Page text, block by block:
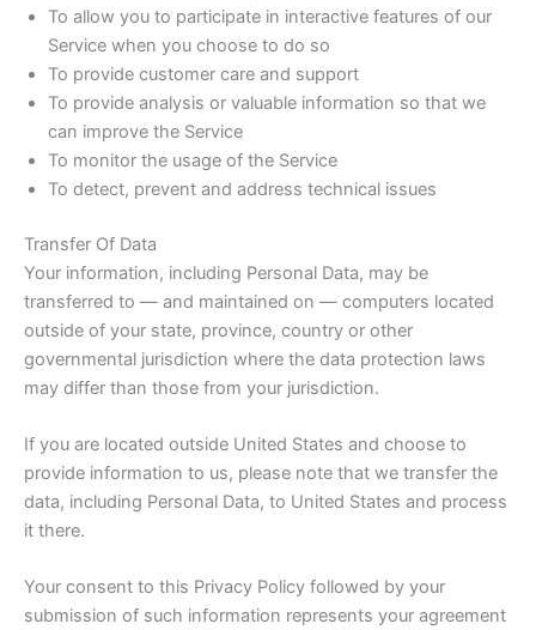
To allow you to participate in interactive features of our
Service when you choose to do so
To provide customer care and support
To provide analysis or valuable information so that we
can improve the Service
To monitor the usage of the Service
To detect, prevent and address technical issues
Transfer Of Data
Your information, including Personal Data, may be
transferred to — and maintained on — computers located
outside of your state, province, country or other
governmental jurisdiction where the data protection laws
may differ than those from your jurisdiction.
If you are located outside United States and choose to
provide information to us, please note that we transfer the
data, including Personal Data, to United States and process
it there.
Your consent to this Privacy Policy followed by your
submission of such information represents your agreement